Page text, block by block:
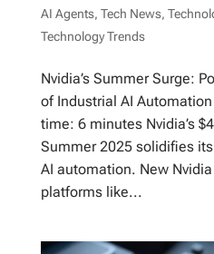
AI Agents, Tech News,
Technology Trends
Nvidia’s Summer Surge:
of Industrial AI
time: 6 minutes Nvidia’s
Summer 2025 solidifies
AI automation. New
platforms like...